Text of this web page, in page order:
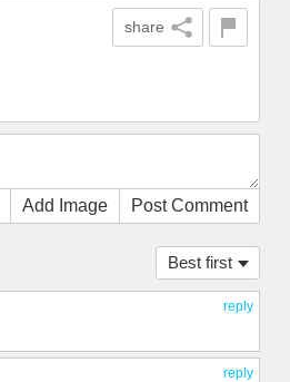
share
Add Image Post Comment
Best first
reply
reply